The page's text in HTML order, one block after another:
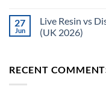
27
Jun
Live Resin vs
(UK 2026)
RECENT